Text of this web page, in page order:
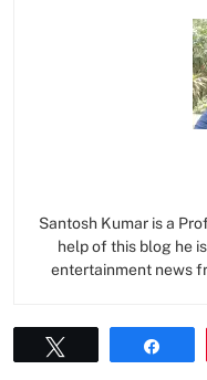
Santosh Kumar is a
help of this blog he
entertainment news